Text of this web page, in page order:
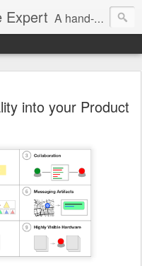
Expert A hand-picked inspiring design & tech sources!
into your Product